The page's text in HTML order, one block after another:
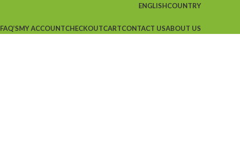
ENGLISHCOUNTRY
FAQ’SMY ACCOUNTCHECKOUTCARTCONTACT USABOUT US